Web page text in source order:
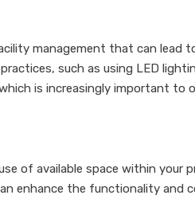
management that can
such as using LED
is increasingly important to
of available space within your
enhance the functionality